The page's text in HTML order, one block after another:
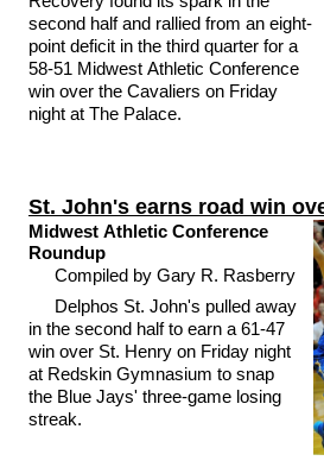
second half and rallied from an eight-
point deficit in the third quarter for a
58-51 Midwest Athletic Conference
win over the Cavaliers on Friday
night at The Palace.
St. John's earns road win
Midwest Athletic Conference
Roundup
Compiled by Gary R. Rasberry
Delphos St. John's pulled away
in the second half to earn a 61-47
win over St. Henry on Friday night
at Redskin Gymnasium to snap
the Blue Jays' three-game losing
streak.